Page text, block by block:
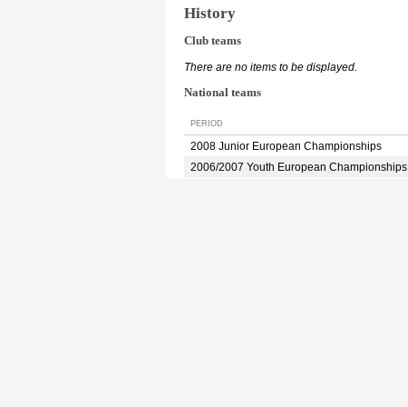
History
Club teams
There are no items to be displayed.
National teams
PERIOD
2008 Junior European Championships
2006/2007 Youth European Championships